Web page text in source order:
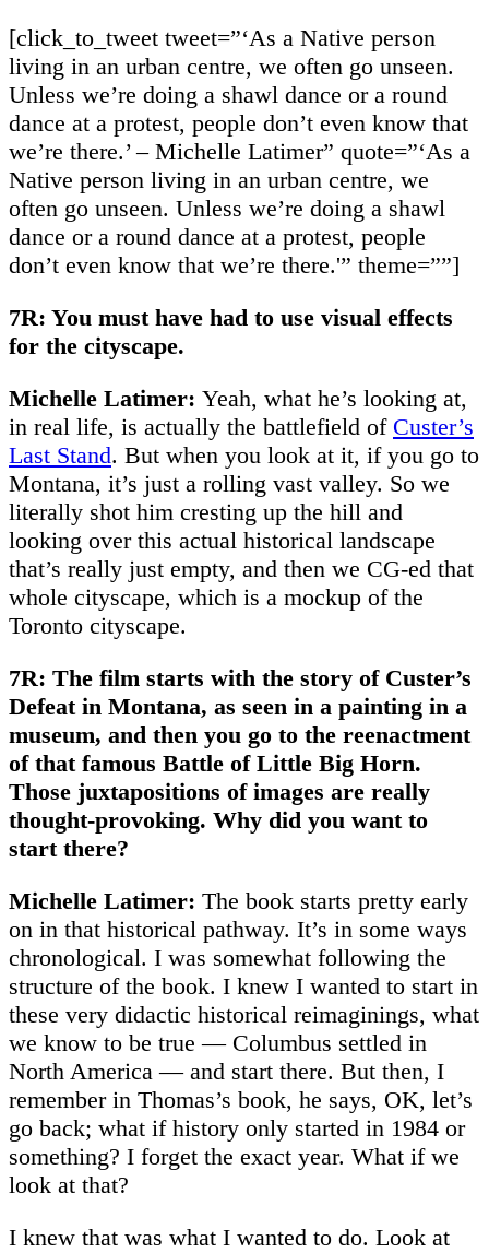
[click_to_tweet tweet=”‘As a Native person
living in an urban centre, we often go unseen.
Unless we’re doing a shawl dance or a round
dance at a protest, people don’t even know that
we’re there.’ – Michelle Latimer” quote=”‘As a
Native person living in an urban centre, we
often go unseen. Unless we’re doing a shawl
dance or a round dance at a protest, people
don’t even know that we’re there.'” theme=””]
7R: You must have had to use visual effects
for the cityscape.
Michelle Latimer: Yeah, what he’s looking at,
in real life, is actually the battlefield of Custer’s
Last Stand. But when you look at it, if you go to
Montana, it’s just a rolling vast valley. So we
literally shot him cresting up the hill and
looking over this actual historical landscape
that’s really just empty, and then we CG-ed that
whole cityscape, which is a mockup of the
Toronto cityscape.
7R: The film starts with the story of Custer’s
Defeat in Montana, as seen in a painting in a
museum, and then you go to the reenactment
of that famous Battle of Little Big Horn.
Those juxtapositions of images are really
thought-provoking. Why did you want to
start there?
Michelle Latimer: The book starts pretty early
on in that historical pathway. It’s in some ways
chronological. I was somewhat following the
structure of the book. I knew I wanted to start in
these very didactic historical reimaginings, what
we know to be true — Columbus settled in
North America — and start there. But then, I
remember in Thomas’s book, he says, OK, let’s
go back; what if history only started in 1984 or
something? I forget the exact year. What if we
look at that?
I knew that was what I wanted to do. Look at